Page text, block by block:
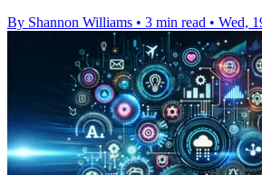
By Shannon Williams • 3 min read • Wed,